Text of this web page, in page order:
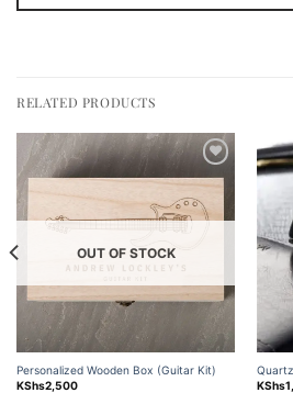
RELATED PRODUCTS
Add to
wishlist
OUT OF STOCK
Personalized Wooden Box (Guitar Kit)
KShs2,500
KShs